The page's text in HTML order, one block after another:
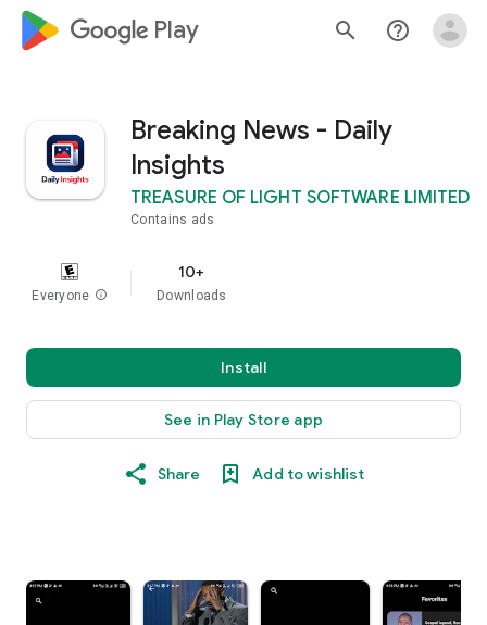
google_logo Play search help_outline
Breaking News - Daily
Insights
TREASURE OF LIGHT SOFTWARE LIMITED
Contains ads
Everyone info
10+
Downloads
Install
See in Play Store app
Share Add to wishlist